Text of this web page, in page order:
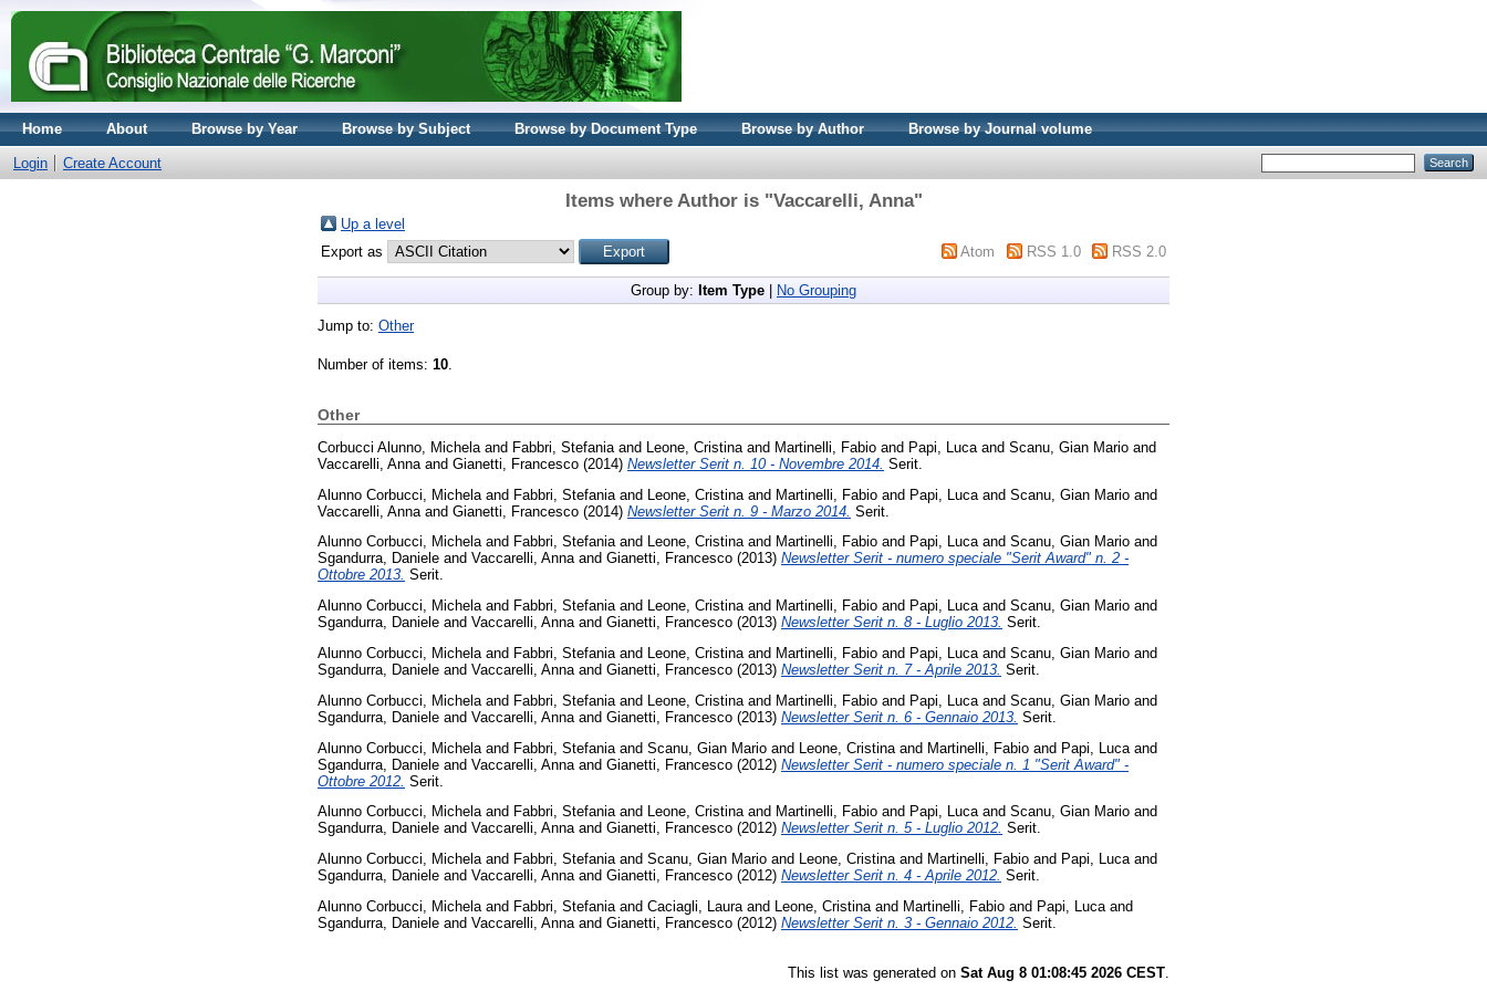
Home About Browse by Year Browse by Subject Browse by Document Type Browse by Author Browse by Journal volume
Login Create Account
Items where Author is "Vaccarelli, Anna"
Up a level
Export as
Atom RSS 1.0 RSS 2.0
Group by: Item Type No Grouping
Jump to: Other
Number of items: 10.
Other
Corbucci Alunno, Michela and Fabbri, Stefania and Leone, Cristina and Martinelli, Fabio and Papi, Luca and Scanu, Gian Mario and
Vaccarelli, Anna and Gianetti, Francesco (2014) Newsletter Serit n. 10 - Novembre 2014. Serit.
Alunno Corbucci, Michela and Fabbri, Stefania and Leone, Cristina and Martinelli, Fabio and Papi, Luca and Scanu, Gian Mario and
Vaccarelli, Anna and Gianetti, Francesco (2014) Newsletter Serit n. 9 - Marzo 2014. Serit.
Alunno Corbucci, Michelaand Fabbri, Stefaniaand Leone, Cristinaand Martinelli, Fabio and Papi, Lucaand Scanu, Gian Mario and
Sgandurra, Daniele and Vaccarelli, Annaand Gianetti, Francesco (2013) Newsletter Serit - numero speciale "Serit Award" n. 2 -
Ottobre 2013. Serit.
Alunno Corbucci, Michelaand Fabbri, Stefaniaand Leone, Cristinaand Martinelli, Fabio and Papi, Lucaand Scanu, Gian Mario and
Sgandurra, Daniele and Vaccarelli, Annaand Gianetti, Francesco (2013) Newsletter Serit n. 8 - Luglio 2013. Serit.
Alunno Corbucci, Michela and Fabbri, Stefania and Leone, Cristina and Martinelli, Fabio and Papi, Luca and Scanu, Gian Mario and
Sgandurra, Daniele and Vaccarelli, Anna and Gianetti, Francesco (2013) Newsletter Serit n. 7 - Aprile 2013. Serit.
Alunno Corbucci, Michela and Fabbri, Stefania and Leone, Cristina and Martinelli, Fabio and Papi, Luca and Scanu, Gian Mario and
Sgandurra, Daniele and Vaccarelli, Anna and Gianetti, Francesco (2013) Newsletter Serit n. 6 - Gennaio 2013. Serit.
Alunno Corbucci, Michela and Fabbri, Stefania and Scanu, Gian Mario and Leone, Cristina and Martinelli, Fabio and Papi, Luca and
Sgandurra, Daniele and Vaccarelli, Anna and Gianetti, Francesco (2012) Newsletter Serit - numero speciale n. 1 "Serit Award" -
Ottobre 2012. Serit.
Alunno Corbucci, Michelaand Fabbri, Stefaniaand Leone, Cristinaand Martinelli, Fabio and Papi, Lucaand Scanu, Gian Mario and
Sgandurra, Daniele and Vaccarelli, Annaand Gianetti, Francesco (2012) Newsletter Serit n. 5 - Luglio 2012. Serit.
Alunno Corbucci, Michelaand Fabbri, Stefaniaand Scanu, Gian Mario and Leone, Cristinaand Martinelli, Fabio and Papi, Lucaand
Sgandurra, Daniele and Vaccarelli, Annaand Gianetti, Francesco (2012) Newsletter Serit n. 4 - Aprile 2012. Serit.
Alunno Corbucci, Michela and Fabbri, Stefania and Caciagli, Laura and Leone, Cristina and Martinelli, Fabio and Papi, Luca and
Sgandurra, Daniele and Vaccarelli, Anna and Gianetti, Francesco (2012) Newsletter Serit n. 3 - Gennaio 2012. Serit.
This list was generated on Sat Aug 8 01:08:45 2026 CEST